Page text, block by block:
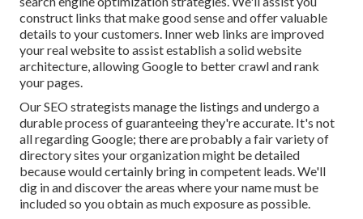
construct links that make good sense and offer valuable
details to your customers. Inner web links are improved
your real website to assist establish a solid website
architecture, allowing Google to better crawl and rank
your pages.
Our SEO strategists manage the listings and undergo a
durable process of guaranteeing they're accurate. It's not
all regarding Google; there are probably a fair variety of
directory sites your organization might be detailed
because would certainly bring in competent leads. We'll
dig in and discover the areas where your name must be
included so you obtain as much exposure as possible.